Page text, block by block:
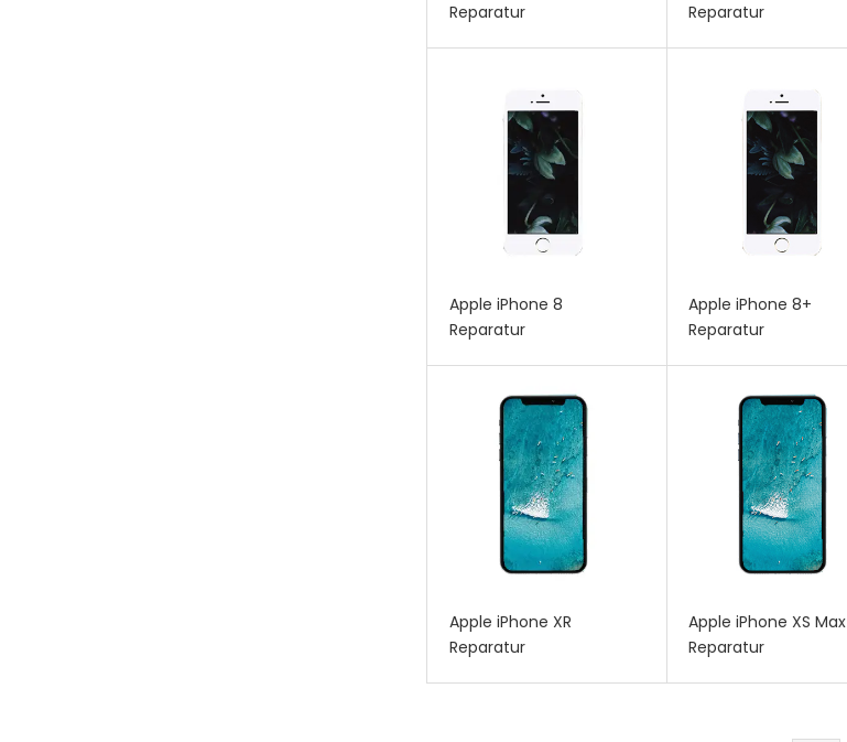
Reparatur
Reparatur
Apple iPhone 8
Reparatur
Apple iPhone 8+
Reparatur
Apple iPhone XR
Reparatur
Apple iPhone XS Max
Reparatur